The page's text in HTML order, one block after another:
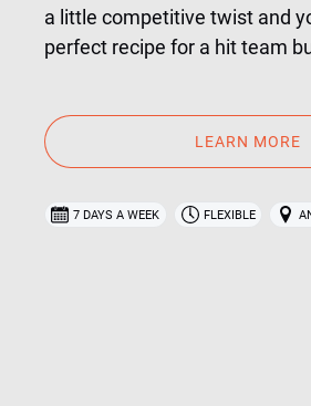
a little competitive twist and
perfect recipe for a hit team
LEARN MORE
7 DAYS A WEEK FLEXIBLE